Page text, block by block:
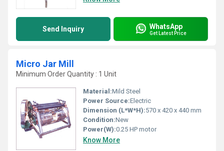
Send Inquiry WhatsApp
Get Latest Price
Micro Jar Mill
Minimum Order Quantity : 1 Unit
Material:Mild Steel
Power Source:Electric
Dimension (L*W*H):570 x 420 x 440 mm
Condition:New
Power(W):0.25 HP motor
Know More